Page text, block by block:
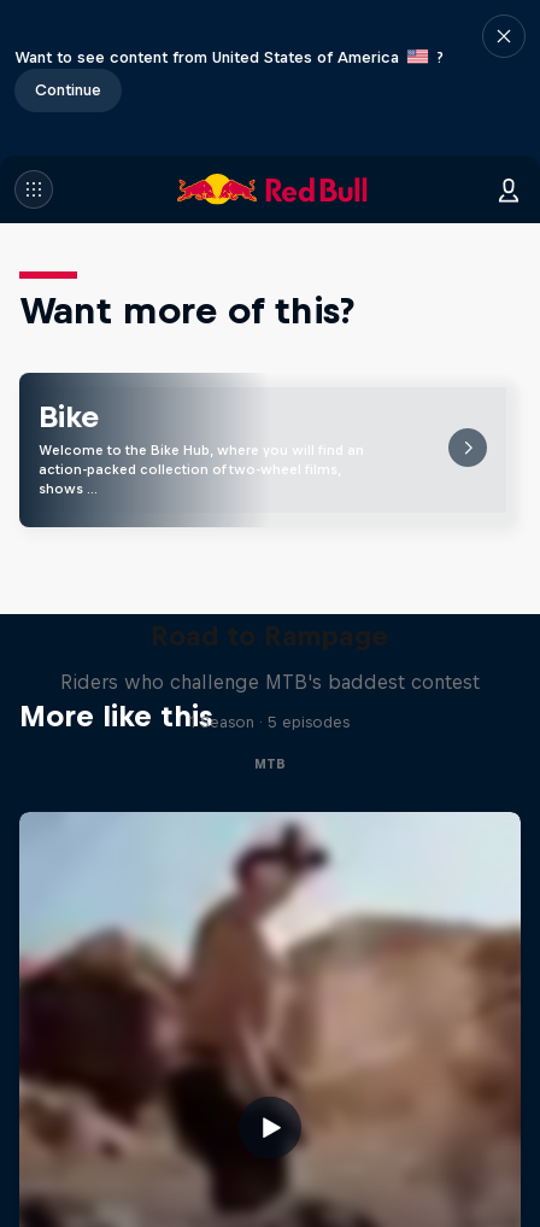
Want to see content from United States of America
?
Continue
Want more of this?
Bike
Welcome to the Bike Hub, where you will find an
action-packed collection of two-wheel films,
shows …
More like this
Road to Rampage
Riders who challenge MTB's baddest contest
1 Season · 5 episodes
MTB